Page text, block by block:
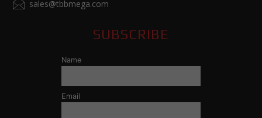
sales@tbbmega.com
SUBSCRIBE
Name
Email